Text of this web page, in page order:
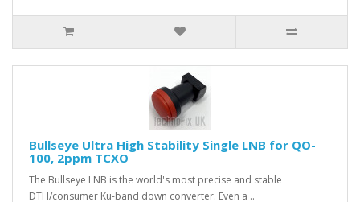
Bullseye Ultra High Stability Single LNB for QO-
100, 2ppm TCXO
The Bullseye LNB is the world's most precise and stable
DTH/consumer Ku-band down converter. Even a ..